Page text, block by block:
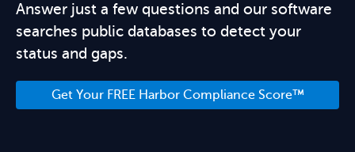
Answer just a few questions and our software
searches public databases to detect your
status and gaps.
Get Your FREE Harbor Compliance Score™